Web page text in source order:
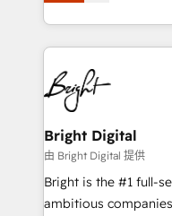
companies. We are woman-owned, powered by
coffee, and we ❤️ dogs. We produce award-
work for our clients. 🏆2023 Technical Expertise
Impact Award
Award 🏆2022
Award 🏆2020 Elite
Integrations HubSpot
Marketing
2018 Website
Bright Digital
由 Bright Digital 提供
Bright is the #1 full-
ambitious